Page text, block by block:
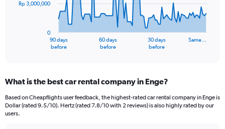
The
Range:
91
categories.
The
90 days
before
60 days
before
30 days
before
Same…
0
Rp 3,000,000
What is the best car rental company in Enge?
Based on Cheapflights user feedback, the highest-rated car rental company in Enge is
Dollar (rated 9.5/10). Hertz (rated 7.8/10 with 2 reviews) is also highly rated by our
users.